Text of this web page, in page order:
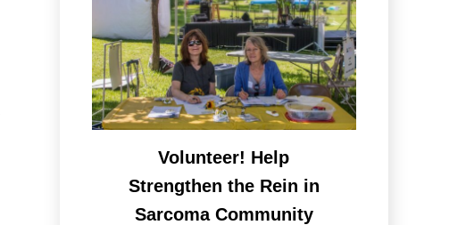
Volunteer! Help
Strengthen the Rein in
Sarcoma Community